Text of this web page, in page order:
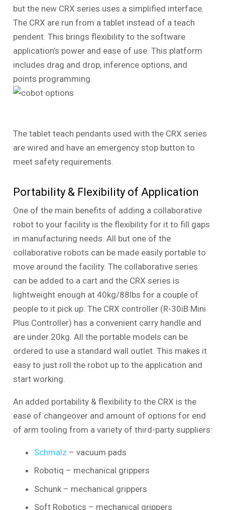
but the new CRX series uses a simplified interface.
The CRX are run from a tablet instead of a teach
pendent. This brings flexibility to the software
application’s power and ease of use. This platform
includes drag and drop, inference options, and
points programming.
The tablet teach pendants used with the CRX series
are wired and have an emergency stop button to
meet safety requirements.
Portability & Flexibility of Application
One of the main benefits of adding a collaborative
robot to your facility is the flexibility for it to fill gaps
in manufacturing needs. All but one of the
collaborative robots can be made easily portable to
move around the facility. The collaborative series
can be added to a cart and the CRX series is
lightweight enough at 40kg/88lbs for a couple of
people to it pick up. The CRX controller (R-30iB Mini
Plus Controller) has a convenient carry handle and
are under 20kg. All the portable models can be
ordered to use a standard wall outlet. This makes it
easy to just roll the robot up to the application and
start working.
An added portability & flexibility to the CRX is the
ease of changeover and amount of options for end
of arm tooling from a variety of third-party suppliers:
Schmalz – vacuum pads
Robotiq – mechanical grippers
Schunk – mechanical grippers
Soft Robotics – mechanical grippers